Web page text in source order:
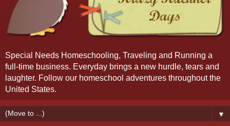
Special Needs Homeschooling, Traveling and Running a
full-time business. Everyday brings a new hurdle, tears and
laughter. Follow our homeschool adventures throughout the
United States.
▼